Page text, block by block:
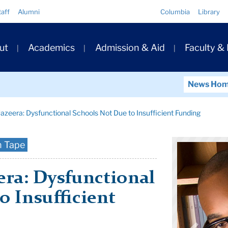
Alumni Columbia Library
Academics Admission & Aid Faculty &
News
Dysfunctional Schools Not Due to Insufficient Funding
Tape
Dysfunctional
Insufficient